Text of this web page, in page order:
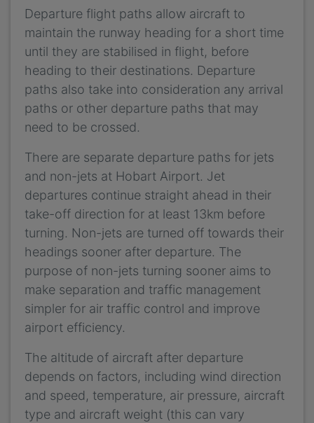
Departure flight paths allow aircraft to
maintain the runway heading for a short time
until they are stabilised in flight, before
heading to their destinations. Departure
paths also take into consideration any arrival
paths or other departure paths that may
need to be crossed.
There are separate departure paths for jets
and non-jets at Hobart Airport. Jet
departures continue straight ahead in their
take-off direction for at least 13km before
turning. Non-jets are turned off towards their
headings sooner after departure. The
purpose of non-jets turning sooner aims to
make separation and traffic management
simpler for air traffic control and improve
airport efficiency.
The altitude of aircraft after departure
depends on factors, including wind direction
and speed, temperature, air pressure, aircraft
type and aircraft weight (this can vary